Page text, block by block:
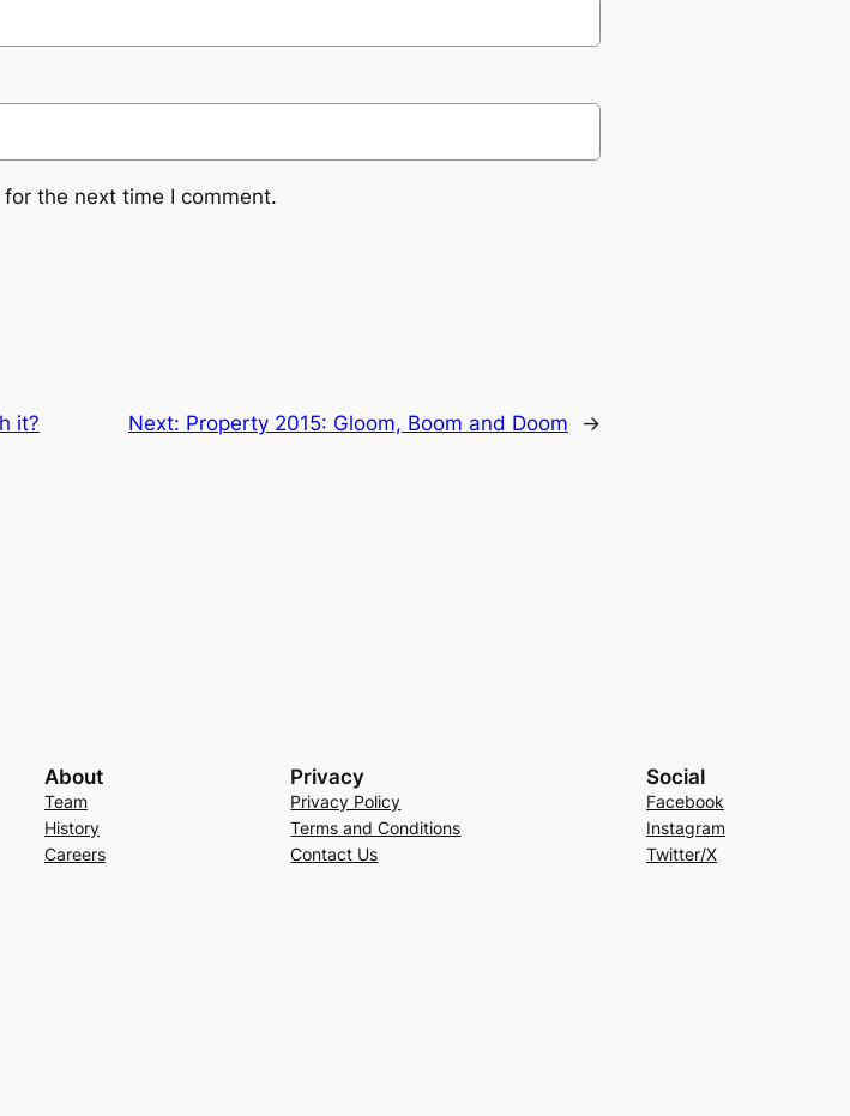
the next time I comment.
it? Next: Property 2015: Gloom, Boom and Doom →
About
Team
History
Careers
Privacy
Privacy Policy
Terms and Conditions
Contact Us
Social
Facebook
Instagram
Twitter/X